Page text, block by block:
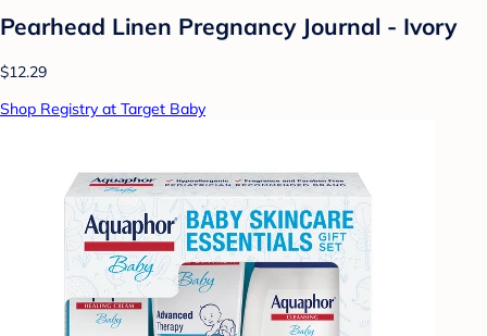
Pearhead Linen Pregnancy Journal - Ivory
$12.29
Shop Registry at Target Baby